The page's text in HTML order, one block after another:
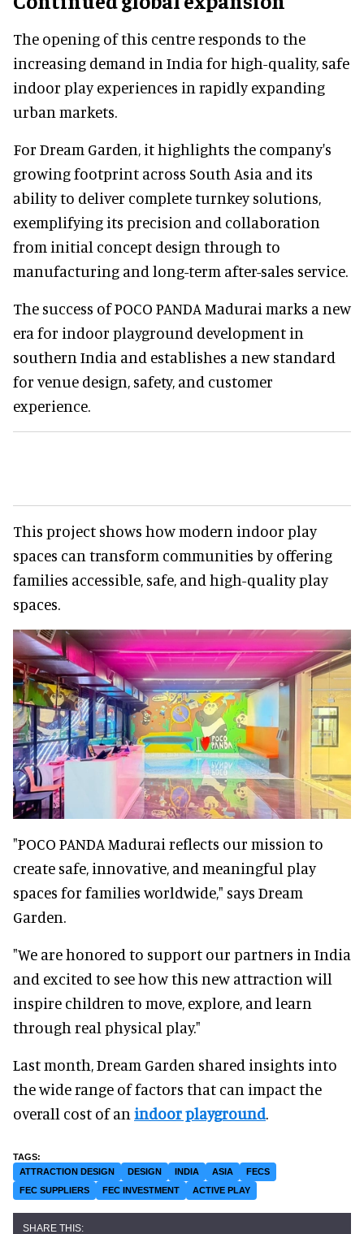
The opening of this centre responds to the
increasing demand in India for high-quality, safe
indoor play experiences in rapidly expanding
urban markets.
For Dream Garden, it highlights the company's
growing footprint across South Asia and its
ability to deliver complete turnkey solutions,
exemplifying its precision and collaboration
from initial concept design through to
manufacturing and long-term after-sales service.
The success of POCO PANDA Madurai marks a new
era for indoor playground development in
southern India and establishes a new standard
for venue design, safety, and customer
experience.
This project shows how modern indoor play
spaces can transform communities by offering
families accessible, safe, and high-quality play
spaces.
"POCO PANDA Madurai reflects our mission to
create safe, innovative, and meaningful play
spaces for families worldwide," says Dream
Garden.
"We are honored to support our partners in India
and excited to see how this new attraction will
inspire children to move, explore, and learn
through real physical play."
Last month, Dream Garden shared insights into
the wide range of factors that can impact the
overall cost of an indoor playground.
ATTRACTION DESIGN DESIGN INDIA ASIA
FECS
FEC SUPPLIERS
FEC INVESTMENT ACTIVE PLAY